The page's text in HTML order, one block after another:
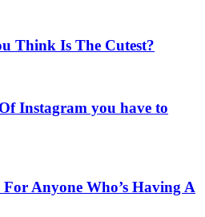
Think Is The Cutest?
Instagram you have to
Anyone Who’s Having A